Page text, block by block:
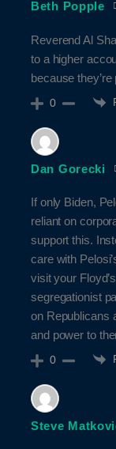
Beth Popple
Reverend Al
to a higher
because
0
Dan Gorecki
If only Biden,
reliant on
support this.
care with
visit your
segregationist
on Republicans
and power to
0
Steve